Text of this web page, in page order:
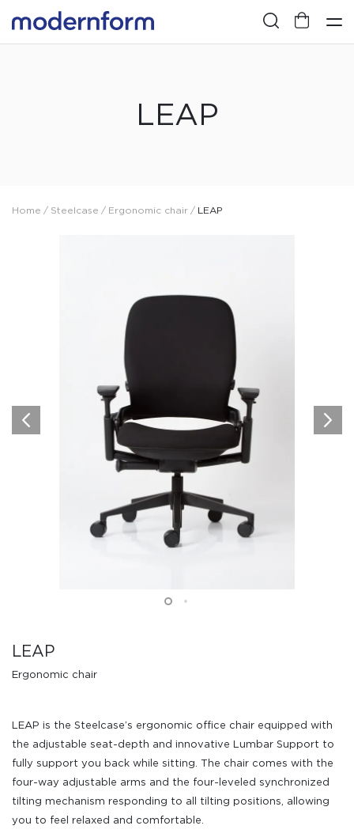
LEAP
Home / Steelcase / Ergonomic chair / LEAP
LEAP
Ergonomic chair
LEAP is the Steelcase’s ergonomic office chair equipped with
the adjustable seat-depth and innovative Lumbar Support to
fully support you back while sitting. The chair comes with the
four-way adjustable arms and the four-leveled synchronized
tilting mechanism responding to all tilting positions, allowing
you to feel relaxed and comfortable.